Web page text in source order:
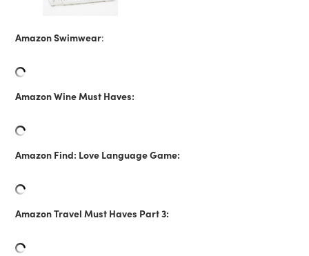
Amazon Swimwear:
Amazon Wine Must Haves:
Amazon Find: Love Language Game:
Amazon Travel Must Haves Part 3: